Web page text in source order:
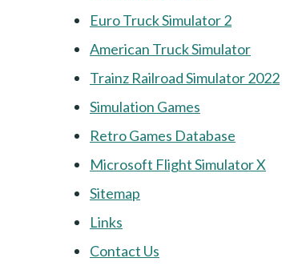
Euro Truck Simulator 2
American Truck Simulator
Trainz Railroad Simulator 2022
Simulation Games
Retro Games Database
Microsoft Flight Simulator X
Sitemap
Links
Contact Us